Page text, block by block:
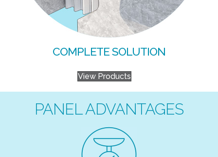
COMPLETE SOLUTION
View Products
PANEL ADVANTAGES